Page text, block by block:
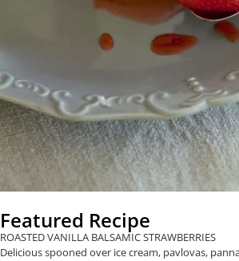
Featured Recipe
ROASTED VANILLA BALSAMIC STRAWBERRIES
Delicious spooned over ice cream, pavlovas,